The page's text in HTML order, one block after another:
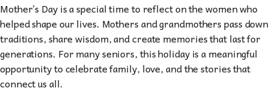
Mother’s Day is a special time to reflect on the women who
helped shape our lives. Mothers and grandmothers pass down
traditions, share wisdom, and create memories that last for
generations. For many seniors, this holiday is a meaningful
opportunity to celebrate family, love, and the stories that
connect us all.